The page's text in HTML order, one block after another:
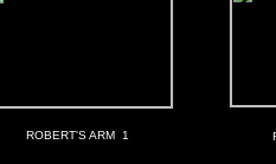
ROBERT'S ARM 1